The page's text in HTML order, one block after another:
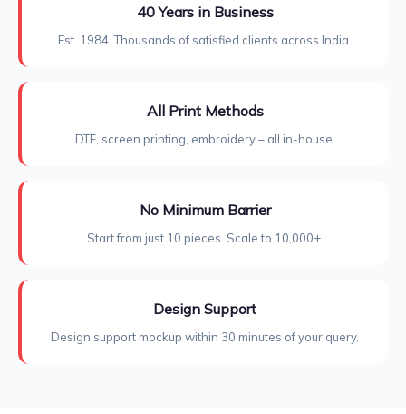
40 Years in Business
Est. 1984. Thousands of satisfied clients across India.
All Print Methods
DTF, screen printing, embroidery – all in-house.
No Minimum Barrier
Start from just 10 pieces. Scale to 10,000+.
Design Support
Design support mockup within 30 minutes of your query.